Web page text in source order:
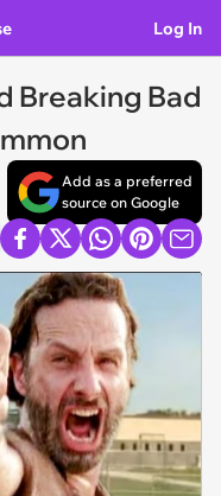
Log In
Breaking Bad
Add as a preferred
source on Google